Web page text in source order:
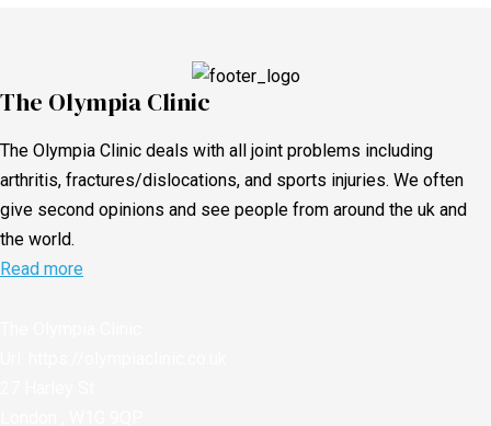
The Olympia Clinic
The Olympia Clinic deals with all joint problems including
arthritis, fractures/dislocations, and sports injuries. We often
give second opinions and see people from around the uk and
the world.
Read more